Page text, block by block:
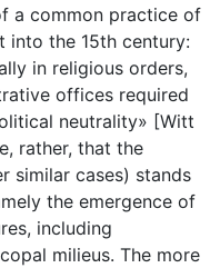
a common practice of
into the 15th century:
in religious orders,
offices required
neutrality» [Witt
rather, that the
similar cases) stands
the emergence of
including
milieus. The more